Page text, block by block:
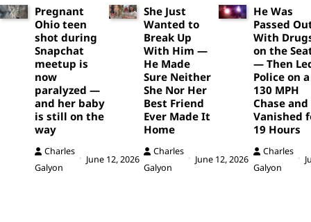
Pregnant
Ohio teen
shot during
Snapchat
meetup is
now
paralyzed —
and her baby
is still on the
way
Charles
Galyon
June 12, 2026
She Just
Wanted to
Break Up
With Him —
He Made
Sure Neither
She Nor Her
Best Friend
Ever Made It
Home
Charles
Galyon
June 12, 2026
He Was
Passed
With
on the
— Then
Police on a
130 MPH
Chase and
Vanished
19 Hours
Charles
Galyon